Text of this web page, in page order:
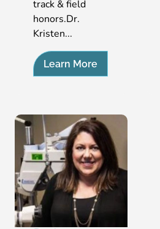
track & field
honors.Dr.
Kristen...
Learn More